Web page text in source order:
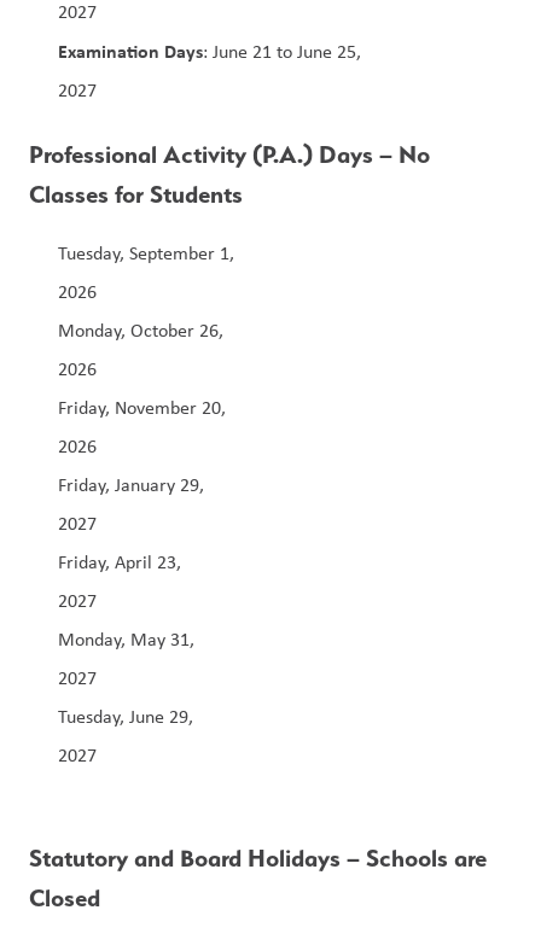
2027
Examination Days: June 21 to June 25,
2027
Professional Activity (P.A.) Days – No
Classes for Students
Tuesday, September 1,
2026
Monday, October 26,
2026
Friday, November 20,
2026
Friday, January 29,
2027
Friday, April 23,
2027
Monday, May 31,
2027
Tuesday, June 29,
2027
Statutory and Board Holidays – Schools are
Closed